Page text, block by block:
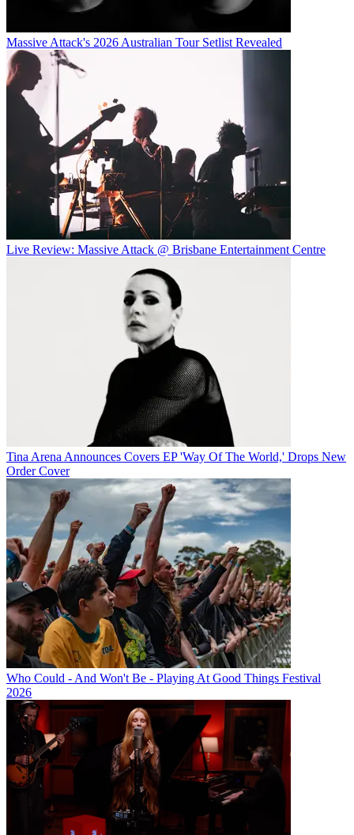
Massive Attack's 2026 Australian Tour Setlist Revealed
Live Review: Massive Attack @ Brisbane Entertainment Centre
Tina Arena Announces Covers EP 'Way Of The World,' Drops New
Order Cover
Who Could - And Won't Be - Playing At Good Things Festival
2026